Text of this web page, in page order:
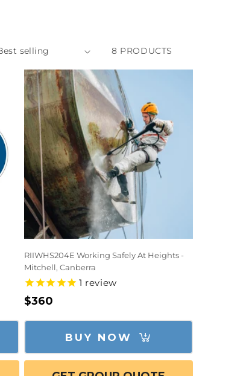
8 PRODUCTS
RIIWHS204E Working Safely At Heights -
Mitchell, Canberra
1 review
Regular
price
$360
BUY NOW